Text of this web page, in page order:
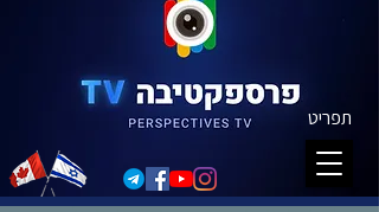
תפריט